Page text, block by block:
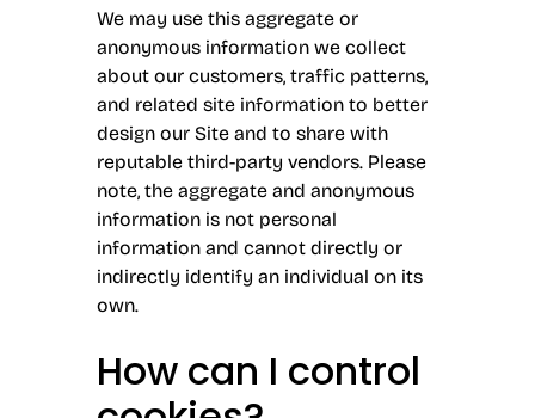
We may use this aggregate or
anonymous information we collect
about our customers, traffic patterns,
and related site information to better
design our Site and to share with
reputable third-party vendors. Please
note, the aggregate and anonymous
information is not personal
information and cannot directly or
indirectly identify an individual on its
own.
How can I control